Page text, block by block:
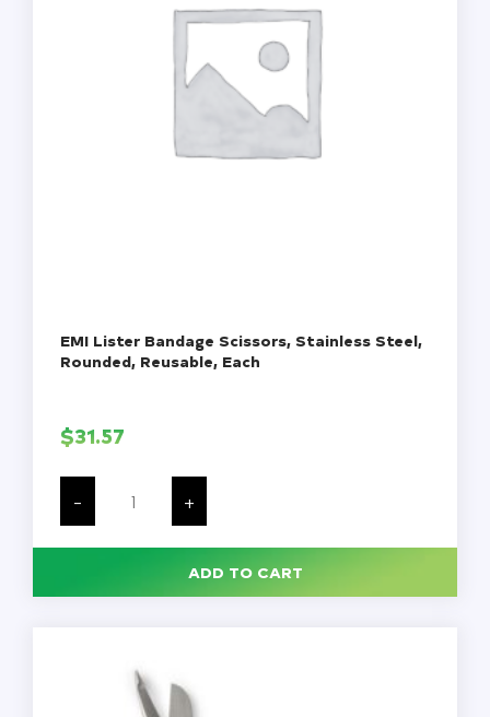
EMI Lister Bandage Scissors, Stainless Steel,
Rounded, Reusable, Each
$31.57
-
EMI
Bandage
Scissors,
Stainless
+
ADD TO CART